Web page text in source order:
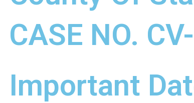
CASE NO.
Important